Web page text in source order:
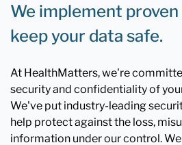
We implement
keep your data safe.
At HealthMatters, we're
security and confidentiality of
We've put industry-leading
help protect against the loss,
information under our control.